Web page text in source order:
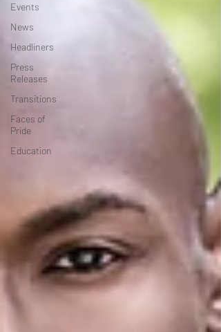
Events
News
Headliners
Press
Releases
Transitions
Faces of
Pride
Education